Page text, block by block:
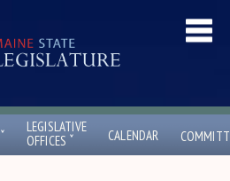
ˇ
LEGISLATIVE
OFFICES ˇ CALENDAR